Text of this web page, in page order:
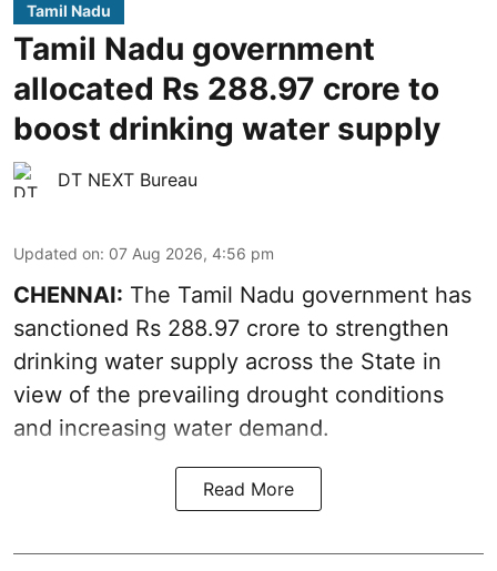
Tamil Nadu
Tamil Nadu government
allocated Rs 288.97 crore to
boost drinking water supply
DT NEXT Bureau
Updated on: 07 Aug 2026, 4:56 pm
CHENNAI: The Tamil Nadu government has
sanctioned Rs 288.97 crore to strengthen
drinking water supply across the State in
view of the prevailing drought conditions
and increasing water demand.
Read More